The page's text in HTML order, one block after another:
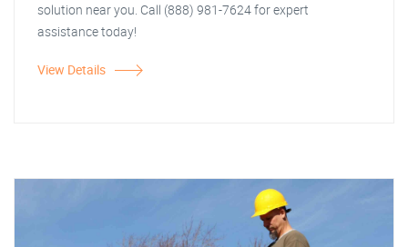
solution near you. Call (888) 981-7624 for expert
assistance today!
View Details